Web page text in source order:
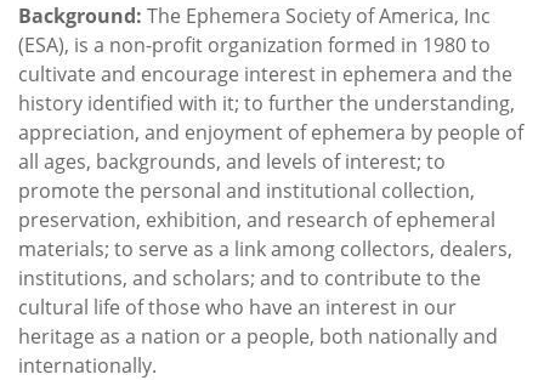
Background: The Ephemera Society of America, Inc
(ESA), is a non-profit organization formed in 1980 to
cultivate and encourage interest in ephemera and the
history identified with it; to further the understanding,
appreciation, and enjoyment of ephemera by people of
all ages, backgrounds, and levels of interest; to
promote the personal and institutional collection,
preservation, exhibition, and research of ephemeral
materials; to serve as a link among collectors, dealers,
institutions, and scholars; and to contribute to the
cultural life of those who have an interest in our
heritage as a nation or a people, both nationally and
internationally.